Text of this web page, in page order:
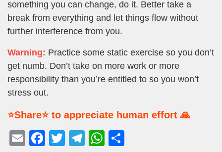
something you can change, do it. Better take a
break from everything and let things flow without
further interference from you.
Warning: Practice some static exercise so you don’t
get numb. Don’t take on more work or more
responsibility than you’re entitled to so you won’t
stress out.
⭐Share⭐ to appreciate human effort 🙏
E
F
T
T
W